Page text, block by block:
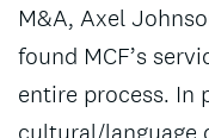
M&A, Axel
found MCF’s
entire process. In
cultural/language